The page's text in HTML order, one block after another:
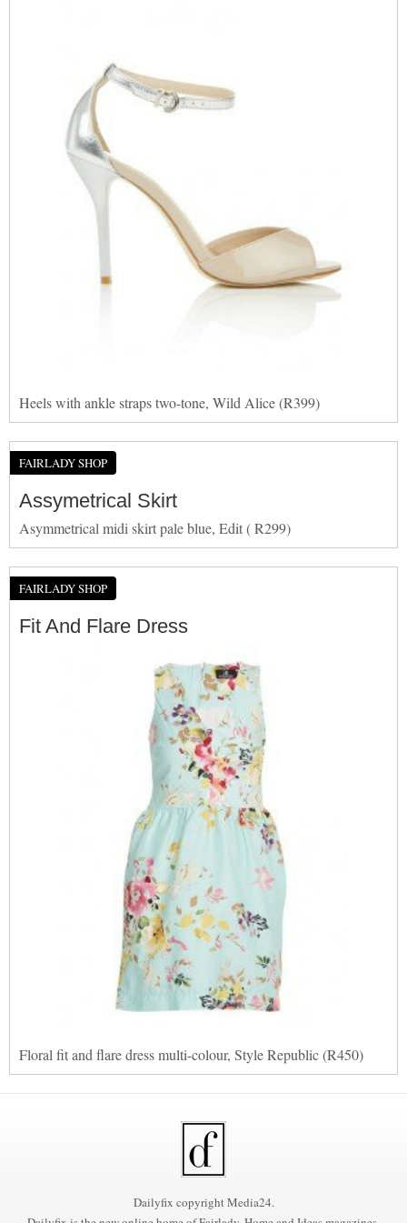
Heels with ankle straps two-tone, Wild Alice (R399)
FAIRLADY SHOP
Assymetrical Skirt
Asymmetrical midi skirt pale blue, Edit ( R299)
FAIRLADY SHOP
Fit And Flare Dress
Floral fit and flare dress multi-colour, Style Republic (R450)
Dailyfix copyright Media24.